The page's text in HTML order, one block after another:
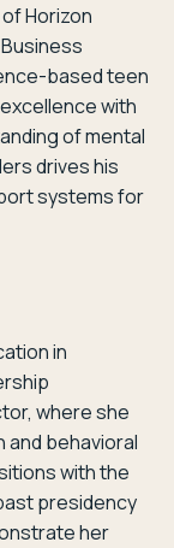
Horizon
based teen
with
of mental
drives his
systems for
in
where she
and behavioral
with the
presidency
her